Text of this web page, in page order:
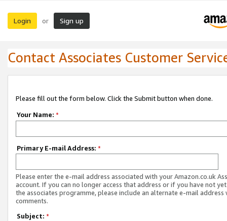
Login or Sign up
Contact Associates Customer
Please fill out the form below. Click the Submit button when done.
Your Name: *
Primary E-mail Address: *
Please enter the e-mail address associated with your Amazon.co.uk
account. If you can no longer access that address or if you have not
the associates programme, please include an alternate e-mail address
comments.
Subject: *